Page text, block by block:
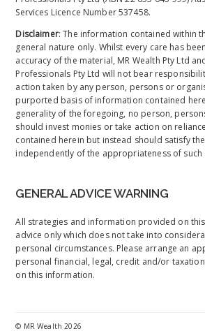
Services Licence Number 537458.
Disclaimer: The information contained within
general nature only. Whilst every care has
accuracy of the material, MR Wealth Pty Ltd
Professionals Pty Ltd will not bear
action taken by any person, persons or
purported basis of information contained
generality of the foregoing, no person,
should invest monies or take action on
contained herein but instead should satisfy
independently of the appropriateness of such
GENERAL ADVICE WARNING
All strategies and information provided on
advice only which does not take into
personal circumstances. Please arrange an
personal financial, legal, credit and/or
on this information.
© MR Wealth 2026